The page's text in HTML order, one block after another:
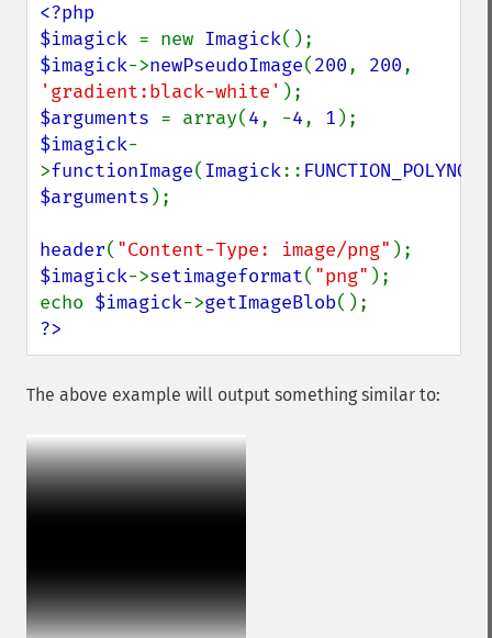
<?php
$imagick = new Imagick
$imagick->newPseudoImage(200, 200
'gradient:black-white'
$arguments = array(4, -4, 1
$imagick-
>functionImage(Imagick::
$arguments );
header( "Content-Type: image/png"
$imagick->setimageformat( "png" );
echo $imagick->getImageBlob
?>
The above example will output something similar to: